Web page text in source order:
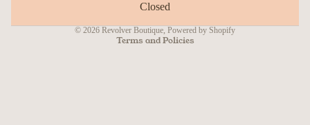
Closed
© 2026 Revolver Boutique, Powered by Shopify
Terms and Policies